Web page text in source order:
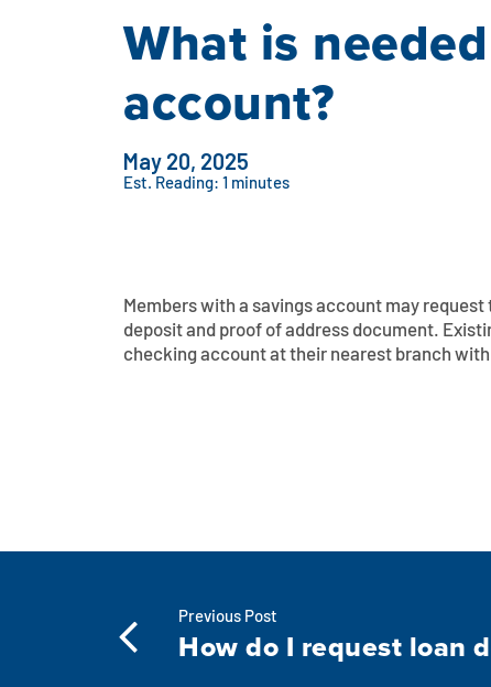
What is
account?
May 20, 2025
Est. Reading: 1 minutes
Members with a savings account may
deposit and proof of address document.
checking account at their nearest branch
Previous Post
How do I request loan